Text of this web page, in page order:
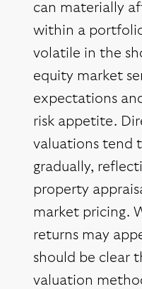
can materially
within a
volatile in the
equity market
expectations
risk appetite.
valuations tend
gradually,
property
market pricing.
returns may
should be clear
valuation